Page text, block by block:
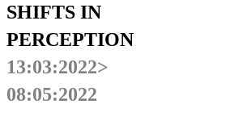
SHIFTS IN
PERCEPTION
13:03:2022>
08:05:2022